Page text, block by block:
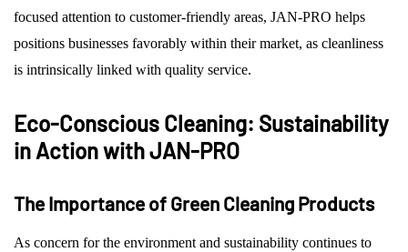
focused attention to customer-friendly areas, JAN-PRO helps
positions businesses favorably within their market, as cleanliness
is intrinsically linked with quality service.
Eco-Conscious Cleaning: Sustainability
in Action with JAN-PRO
The Importance of Green Cleaning Products
As concern for the environment and sustainability continues to